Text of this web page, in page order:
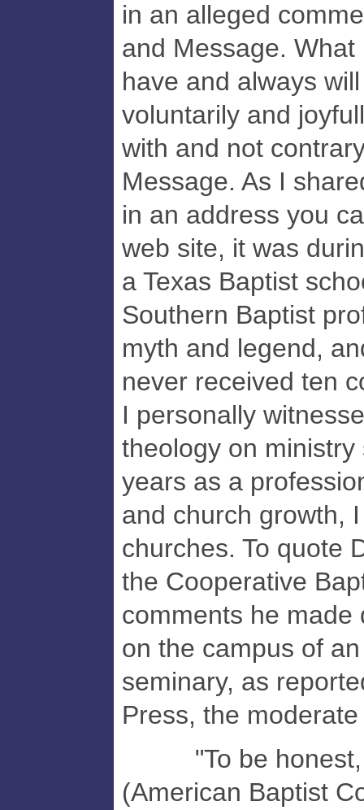
in an alleged
and Message.
have and always
voluntarily and
with and not
Message. As I
in an address you
web site, it was
a Texas Baptist
Southern Baptist
myth and legend,
never received ten
I personally
theology on
years as a
and church growth,
churches. To quote
the Cooperative
comments he made
on the campus of
seminary, as
Press, the
"To be honest,
(American Baptist